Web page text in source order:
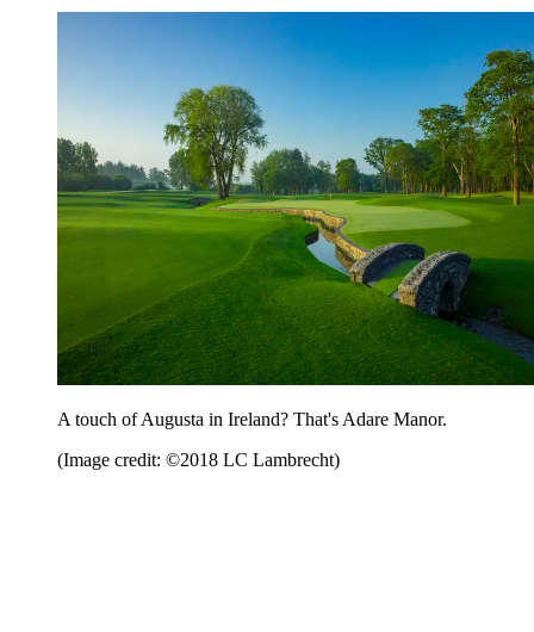
A touch of Augusta in Ireland? That's Adare Manor.
(Image credit: ©2018 LC Lambrecht)